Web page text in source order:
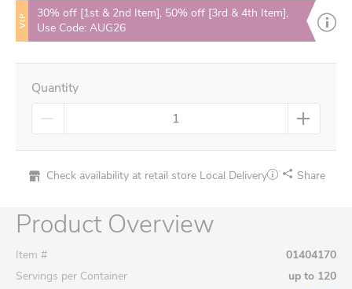
VIP
30% off [1st & 2nd Item], 50% off [3rd & 4th Item],
Use Code: AUG26
Quantity
Check availability at retail store Local Delivery Share
Product Overview
Item #
01404170
Servings per Container
up to 120